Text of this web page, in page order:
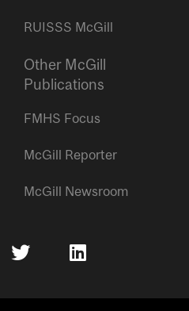
RUISSS McGill
Other McGill
Publications
FMHS Focus
McGill Reporter
McGill Newsroom